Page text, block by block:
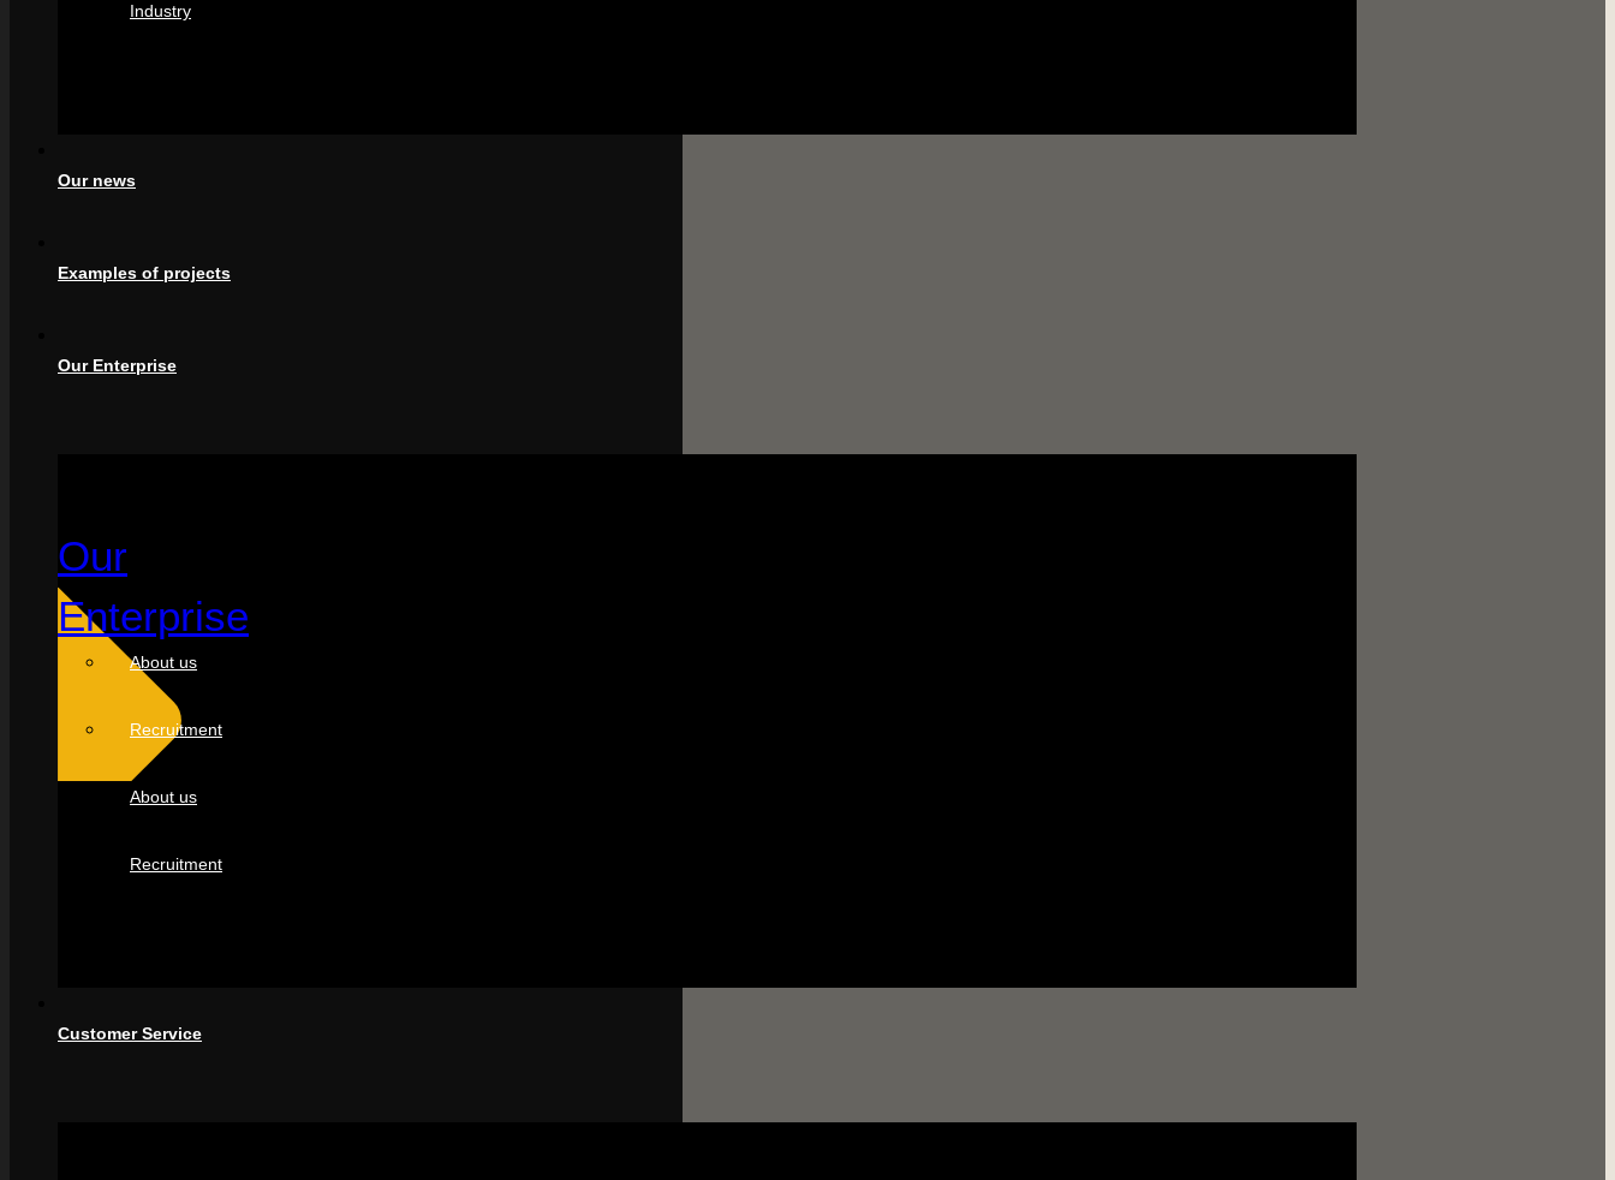
Industry
Our news
Examples of projects
Our Enterprise
Our
Enterprise
About us
Recruitment
About us
Recruitment
Customer Service